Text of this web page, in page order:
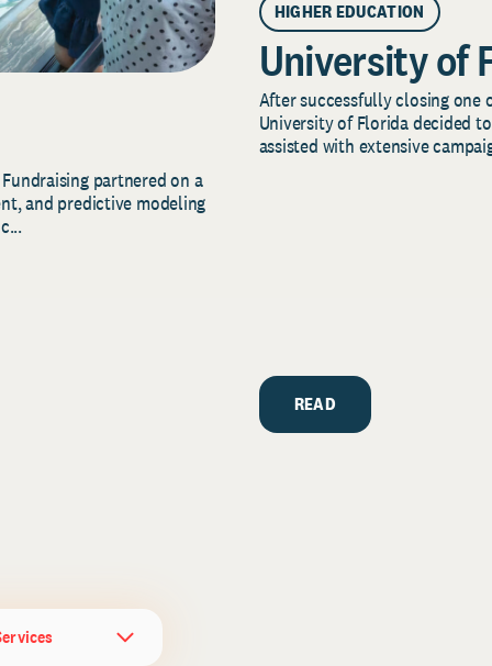
partnered on a
and predictive modeling
HIGHER EDUCATION
University of
After successfully closing one
University of Florida decided
assisted with extensive
READ